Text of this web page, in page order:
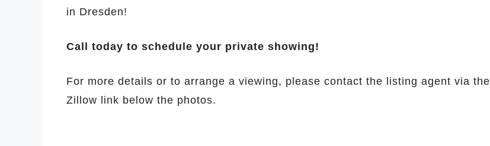
in Dresden!
Call today to schedule your private showing!
For more details or to arrange a viewing, please contact the listing agent via the
Zillow link below the photos.